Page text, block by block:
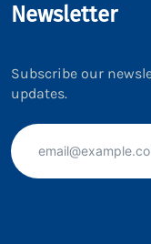
Newsletter
Subscribe our
updates.